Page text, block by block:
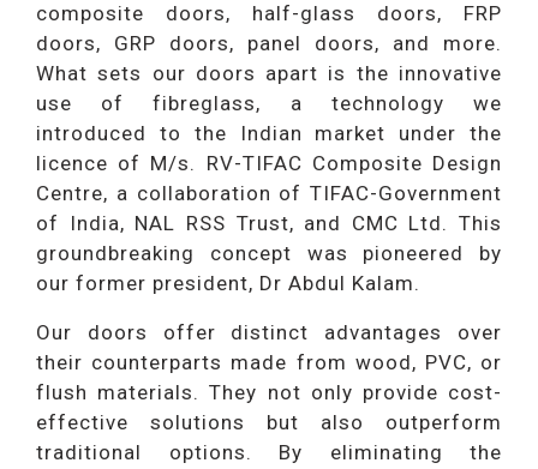
composite doors, half-glass doors, FRP
doors, GRP doors, panel doors, and more.
What sets our doors apart is the innovative
use of fibreglass, a technology we
introduced to the Indian market under the
licence of M/s. RV-TIFAC Composite Design
Centre, a collaboration of TIFAC-Government
of India, NAL RSS Trust, and CMC Ltd. This
groundbreaking concept was pioneered by
our former president, Dr Abdul Kalam.
Our doors offer distinct advantages over
their counterparts made from wood, PVC, or
flush materials. They not only provide cost-
effective solutions but also outperform
traditional options. By eliminating the